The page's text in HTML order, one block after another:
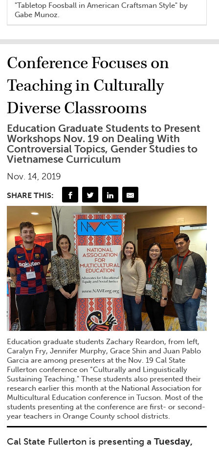
"Tabletop Foosball in American Craftsman Style" by
Gabe Munoz.
Conference Focuses on
Teaching in Culturally
Diverse Classrooms
Education Graduate Students to Present
Workshops Nov. 19 on Dealing With
Controversial Topics, Gender Studies to
Vietnamese Curriculum
Nov. 14, 2019
SHARE THIS:
Education graduate students Zachary Reardon, from left,
Caralyn Fry, Jennifer Murphy, Grace Shin and Juan Pablo
Garcia are among presenters at the Nov. 19 Cal State
Fullerton conference on “Culturally and Linguistically
Sustaining Teaching." These students also presented their
research earlier this month at the National Association for
Multicultural Education conference in Tucson. Most of the
students presenting at the conference are first- or second-
year teachers in Orange County school districts.
Cal State Fullerton is presenting aTuesday,